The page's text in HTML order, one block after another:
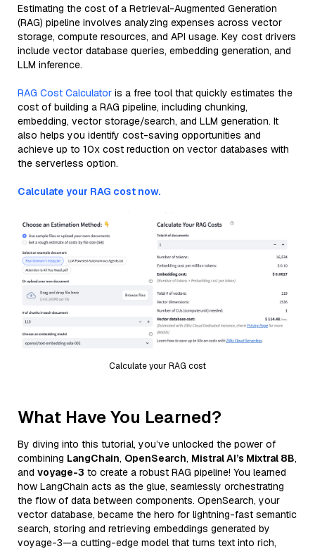
Estimating the cost of a Retrieval-Augmented Generation
(RAG) pipeline involves analyzing expenses across vector
storage, compute resources, and API usage. Key cost drivers
include vector database queries, embedding generation, and
LLM inference.
RAG Cost Calculator is a free tool that quickly estimates the
cost of building a RAG pipeline, including chunking,
embedding, vector storage/search, and LLM generation. It
also helps you identify cost-saving opportunities and
achieve up to 10x cost reduction on vector databases with
the serverless option.
Calculate your RAG cost now.
Calculate your RAG cost
What Have You Learned?
By diving into this tutorial, you’ve unlocked the power of
combining LangChain, OpenSearch, Mistral AI’s Mixtral 8B,
and voyage-3 to create a robust RAG pipeline! You learned
how LangChain acts as the glue, seamlessly orchestrating
the flow of data between components. OpenSearch, your
vector database, became the hero for lightning-fast semantic
search, storing and retrieving embeddings generated by
voyage-3—a cutting-edge model that turns text into rich,